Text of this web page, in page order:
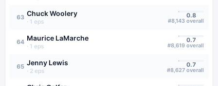
63 Chuck Woolery
· 1 eps
0.8
#8,143 overall
64 Maurice LaMarche
· 1 eps
0.7
#8,619 overall
65 Jenny Lewis
· 2 eps
0.7
#8,627 overall